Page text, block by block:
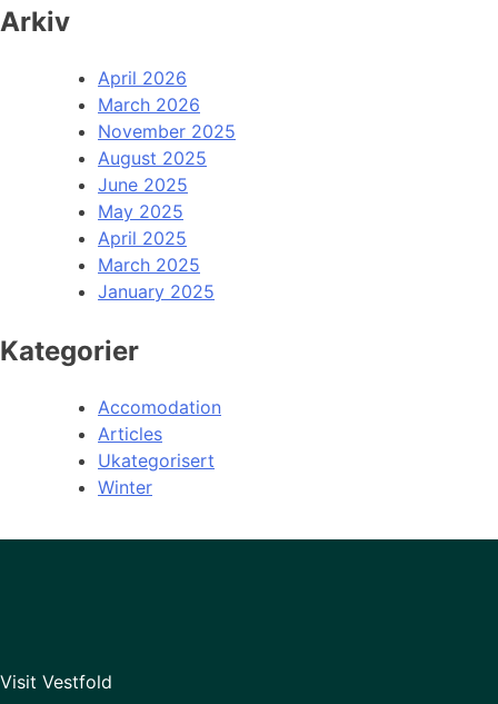
Arkiv
April 2026
March 2026
November 2025
August 2025
June 2025
May 2025
April 2025
March 2025
January 2025
Kategorier
Accomodation
Articles
Ukategorisert
Winter
Visit Vestfold